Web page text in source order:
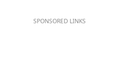
SPONSORED LINKS